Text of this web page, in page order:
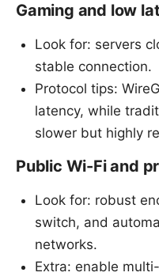
Gaming and low
Look for: servers
stable connection.
Protocol tips:
latency, while
slower but highly
Public Wi-Fi and
Look for: robust
switch, and
networks.
Extra: enable